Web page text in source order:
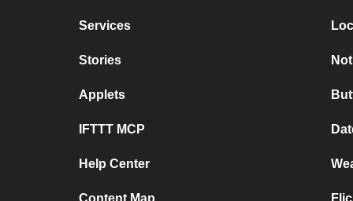
Services
Stories
Applets
IFTTT MCP
Help Center